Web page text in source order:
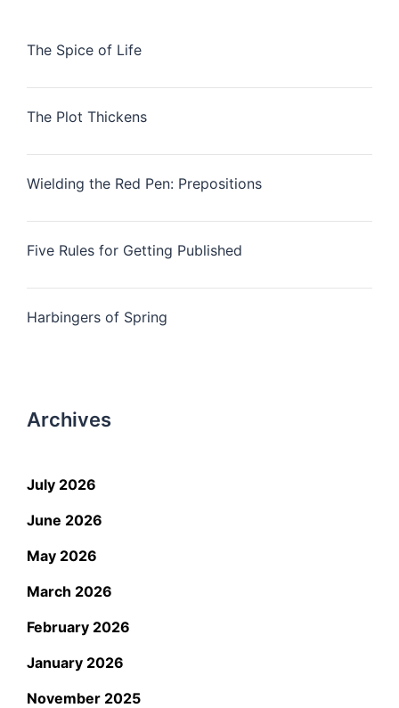
The Spice of Life
The Plot Thickens
Wielding the Red Pen: Prepositions
Five Rules for Getting Published
Harbingers of Spring
Archives
July 2026
June 2026
May 2026
March 2026
February 2026
January 2026
November 2025